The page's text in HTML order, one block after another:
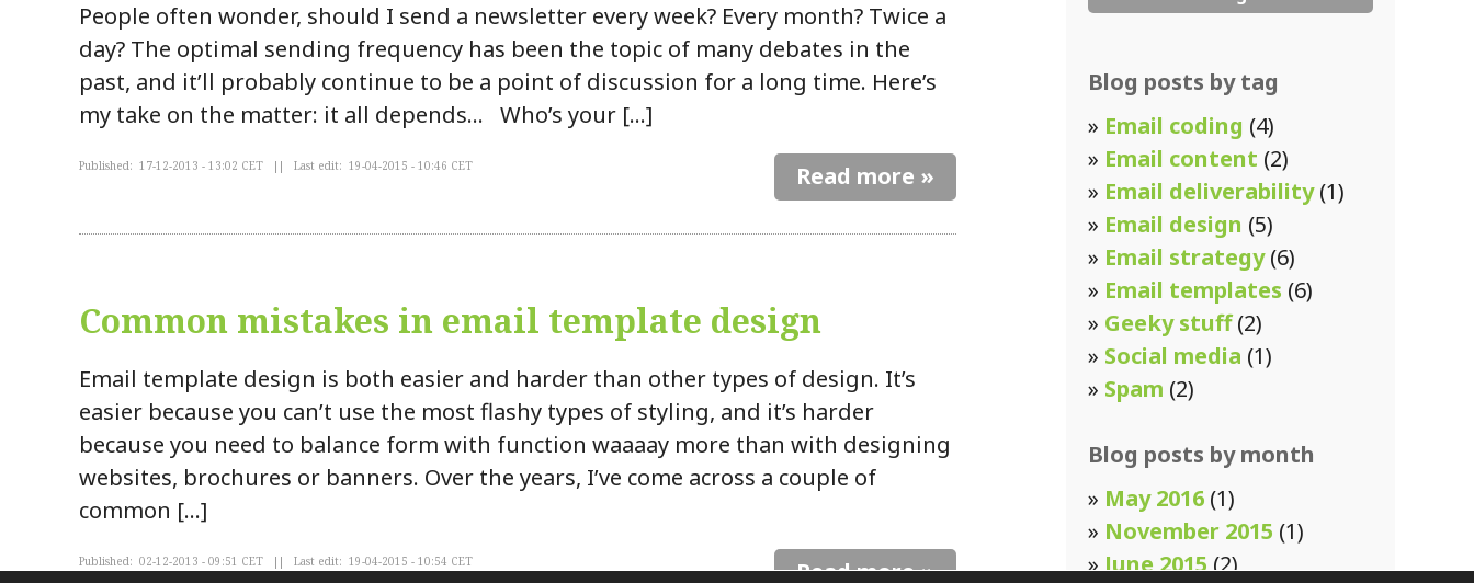
People often wonder, should I send a newsletter every week? Every month? Twice a
day? The optimal sending frequency has been the topic of many debates in the
past, and it’ll probably continue to be a point of discussion for a long time. Here’s
my take on the matter: it all depends… Who’s your […]
Published: 17-12-2013 - 13:02 CET || Last edit: 19-04-2015 - 10:46 CET Read more »
Common mistakes in email template design
Email template design is both easier and harder than other types of design. It’s
easier because you can’t use the most flashy types of styling, and it’s harder
because you need to balance form with function waaaay more than with designing
websites, brochures or banners. Over the years, I’ve come across a couple of
common […]
Published: 02-12-2013 - 09:51 CET || Last edit: 19-04-2015 - 10:54 CET Read more »
Blog posts by tag
» Email coding (4)
» Email content (2)
» Email deliverability(1)
» Email design (5)
» Email strategy(6)
» Email templates (6)
» Geeky stuff(2)
» Social media (1)
» Spam (2)
Blog posts by month
» May 2016 (1)
» November 2015 (1)
»June 2015(2)